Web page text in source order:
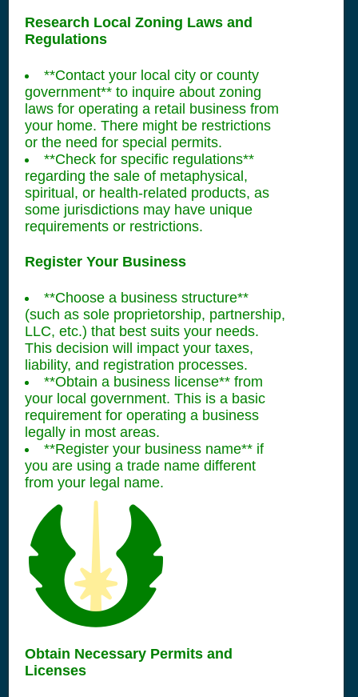
Research Local Zoning Laws and
Regulations
**Contact your local city or county
government** to inquire about zoning
laws for operating a retail business from
your home. There might be restrictions
or the need for special permits.
**Check for specific regulations**
regarding the sale of metaphysical,
spiritual, or health-related products, as
some jurisdictions may have unique
requirements or restrictions.
Register Your Business
**Choose a business structure**
(such as sole proprietorship, partnership,
LLC, etc.) that best suits your needs.
This decision will impact your taxes,
liability, and registration processes.
**Obtain a business license** from
your local government. This is a basic
requirement for operating a business
legally in most areas.
**Register your business name** if
you are using a trade name different
from your legal name.
Obtain Necessary Permits and
Licenses